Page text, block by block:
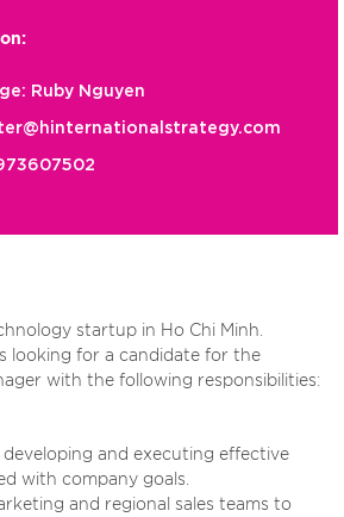
Ruby Nguyen
startup in Ho Chi Minh.
looking for a candidate for the
with the following responsibilities:
developing and executing effective
with company goals.
and regional sales teams to